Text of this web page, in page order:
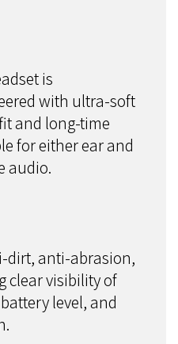
is
with ultra-soft
and long-time
for either ear and
audio.
dirt, anti-abrasion,
clear visibility of
level, and